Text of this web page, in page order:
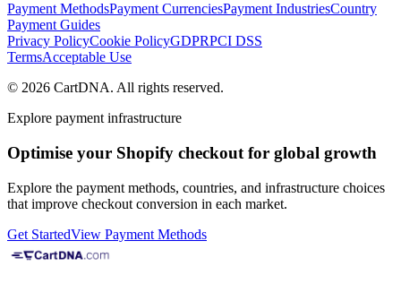
Payment MethodsPayment CurrenciesPayment IndustriesCountry
Payment Guides
Privacy PolicyCookie PolicyGDPRPCI DSS
TermsAcceptable Use
© 2026 CartDNA. All rights reserved.
Explore payment infrastructure
Optimise your Shopify checkout for global growth
Explore the payment methods, countries, and infrastructure choices
that improve checkout conversion in each market.
Get StartedView Payment Methods